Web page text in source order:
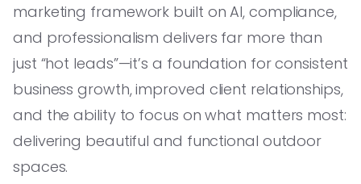
marketing framework built on AI, compliance,
and professionalism delivers far more than
just “hot leads”—it’s a foundation for consistent
business growth, improved client relationships,
and the ability to focus on what matters most:
delivering beautiful and functional outdoor
spaces.